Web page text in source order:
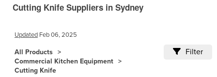
Bolivia
Brazil
Brunei
Cutting Knife Suppliers in Sydney
Updated Feb 06, 2025
All Products
Commercial Kitchen Equipment
Cutting Knife
Filter